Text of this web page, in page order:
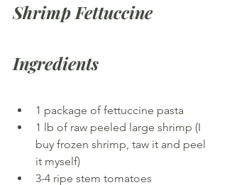
Shrimp Fettuccine
Ingredients
1 package of fettuccine pasta
1 lb of raw peeled large shrimp (I
buy frozen shrimp, taw it and peel
it myself)
3-4 ripe stem tomatoes